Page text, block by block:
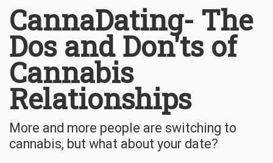
CannaDating- The
Dos and Don'ts of
Cannabis
Relationships
More and more people are switching to
cannabis, but what about your date?